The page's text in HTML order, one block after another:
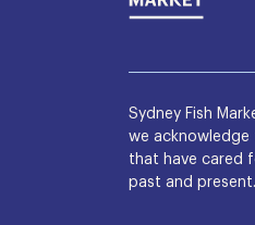
Sydney Fish
we acknowledge
that have cared
past and present.